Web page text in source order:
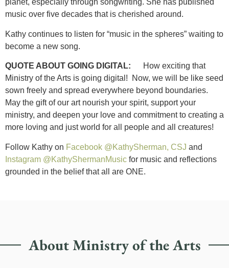
planet, especially through songwriting. She has published
music over five decades that is cherished around.
Kathy continues to listen for “music in the spheres” waiting to
become a new song.
QUOTE ABOUT GOING DIGITAL:
How exciting that
Ministry of the Arts is going digital! Now, we will be like seed
sown freely and spread everywhere beyond boundaries.
May the gift of our art nourish your spirit, support your
ministry, and deepen your love and commitment to creating a
more loving and just world for all people and all creatures!
Follow Kathy on Facebook @KathySherman, CSJ and
Instagram @KathyShermanMusic for music and reflections
grounded in the belief that all are ONE.
About Ministry of the Arts